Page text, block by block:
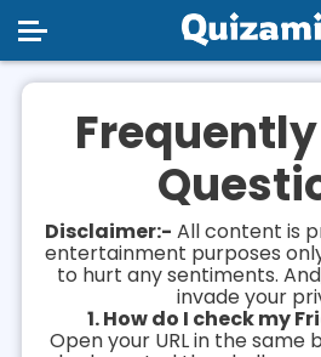
Social
Privacy
FAQ's
Terms &
About us
Disclaimer:- All content is
entertainment purposes
to hurt any sentiments.
invade your
1. How do I check my
Open your URL in the same